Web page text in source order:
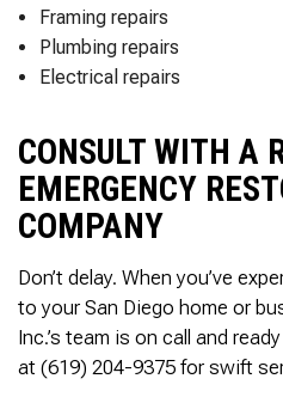
Framing repairs
Plumbing repairs
Electrical repairs
CONSULT WITH A
EMERGENCY
COMPANY
Don’t delay. When you’ve
to your San Diego home or
Inc.’s team is on call and
at (619) 204-9375 for swift